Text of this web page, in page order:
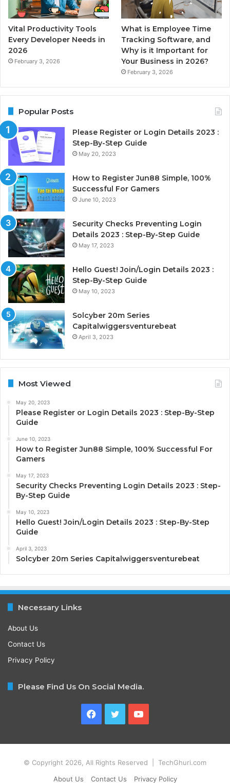
Vital Productivity Tools
Every Developer Needs in
2026
February 3, 2026
What is Employee Time
Tracking Software, and
Why is it Important for
Your Business in 2026?
February 3, 2026
Popular Posts
Please Register or Login Details 2023 :
Step-By-Step Guide
May 20, 2023
How to Register Jun88 Simple, 100%
Successful For Gamers
June 10, 2023
Security Checks Preventing Login
Details 2023 : Step-By-Step Guide
May 17, 2023
Hello Guest! Join/Login Details 2023 :
Step-By-Step Guide
May 10, 2023
Solcyber 20m Series
Capitalwiggersventurebeat
April 3, 2023
Most Viewed
May 20, 2023
Please Register or Login Details 2023 : Step-By-Step
Guide
June 10, 2023
How to Register Jun88 Simple, 100% Successful For
Gamers
May 17, 2023
Security Checks Preventing Login Details 2023 : Step-
By-Step Guide
May 10, 2023
Hello Guest! Join/Login Details 2023 : Step-By-Step
Guide
April 3, 2023
Solcyber 20m Series Capitalwiggersventurebeat
Necessary Links
About Us
Contact Us
Privacy Policy
Please Find Us On Social Media.
Facebook
TwitterYouTube
© Copyright 2026, All Rights Reserved | TechGhuri.com
About Us
Contact Us Privacy Policy